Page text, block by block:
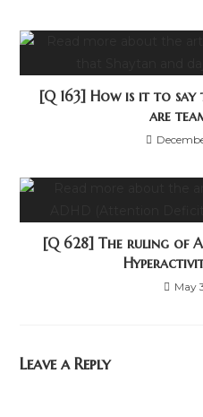
[Q 163] How is it to
are
[Q 628] The ruling of
May
Leave a Reply